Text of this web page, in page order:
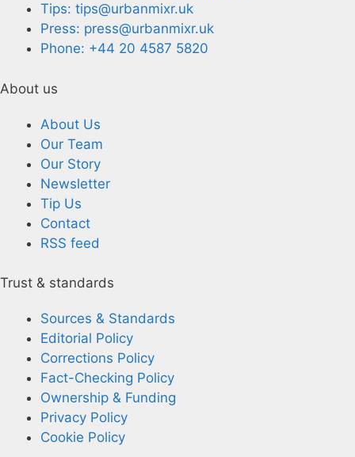
Tips: tips@urbanmixr.uk
Press: press@urbanmixr.uk
Phone: +44 20 4587 5820
About us
About Us
Our Team
Our Story
Newsletter
Tip Us
Contact
RSS feed
Trust & standards
Sources & Standards
Editorial Policy
Corrections Policy
Fact-Checking Policy
Ownership & Funding
Privacy Policy
Cookie Policy